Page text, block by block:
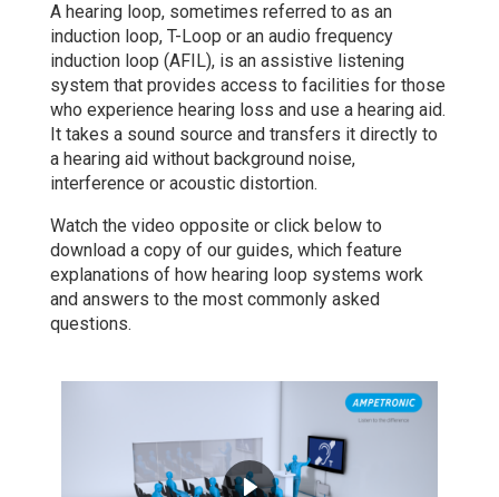
A hearing loop, sometimes referred to as an
induction loop, T-Loop or an audio frequency
induction loop (AFIL), is an assistive listening
system that provides access to facilities for those
who experience hearing loss and use a hearing aid.
It takes a sound source and transfers it directly to
a hearing aid without background noise,
interference or acoustic distortion.
Watch the video opposite or click below to
download a copy of our guides, which feature
explanations of how hearing loop systems work
and answers to the most commonly asked
questions.